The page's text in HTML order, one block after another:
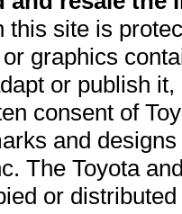
this site is
graphics
or publish
consent of
and
The Toyota
or